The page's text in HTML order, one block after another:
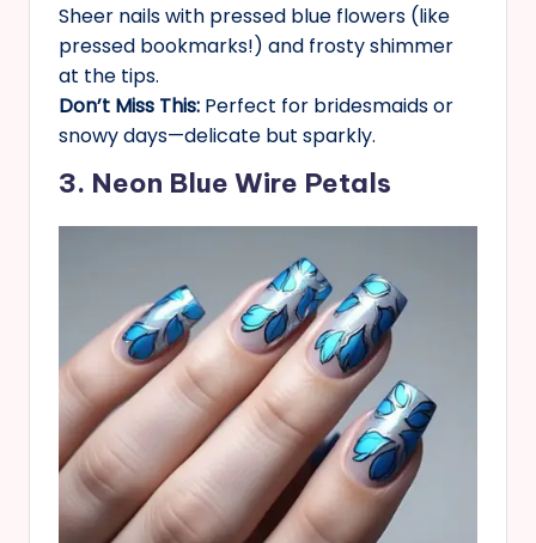
Sheer nails with pressed blue flowers (like
pressed bookmarks!) and frosty shimmer
at the tips.
Don’t Miss This: Perfect for bridesmaids or
snowy days—delicate but sparkly.
3. Neon Blue Wire Petals